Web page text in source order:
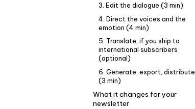
3. Edit the dialogue (3 min)
4. Direct the voices and the
emotion (4 min)
5. Translate, if you ship to
international subscribers
(optional)
6. Generate, export, distribute
(3 min)
What it changes for your
newsletter